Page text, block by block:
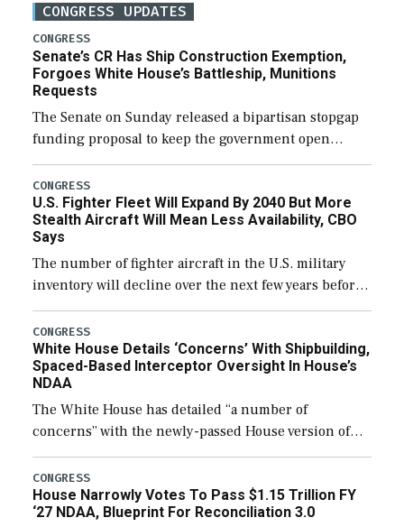
CONGRESS UPDATES
CONGRESS
Senate’s CR Has Ship Construction Exemption,
Forgoes White House’s Battleship, Munitions
Requests
The Senate on Sunday released a bipartisan stopgap
funding proposal to keep the government open
through December 11, which would also secure
additional funds to support ongoing shipbuilding
efforts and […]
CONGRESS
U.S. Fighter Fleet Will Expand By 2040 But More
Stealth Aircraft Will Mean Less Availability, CBO
Says
The number of fighter aircraft in the U.S. military
inventory will decline over the next few years before
expanding to a greater number than currently, but
their availability for operational […]
CONGRESS
White House Details ‘Concerns’ With Shipbuilding,
Spaced-Based Interceptor Oversight In House’s
NDAA
The White House has detailed “a number of
concerns” with the newly-passed House version of
the next defense policy bill, to include the
legislation’s limits on procuring Navy ships built […]
CONGRESS
House Narrowly Votes To Pass $1.15 Trillion FY
‘27 NDAA, Blueprint For Reconciliation 3.0